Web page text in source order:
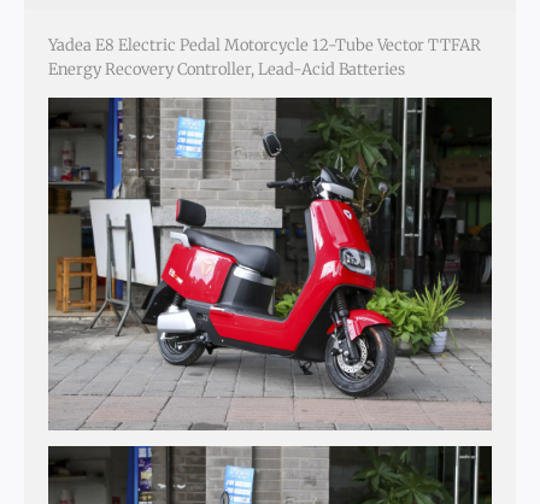
Yadea E8 Electric Pedal Motorcycle 12-Tube Vector TTFAR
Energy Recovery Controller, Lead-Acid Batteries